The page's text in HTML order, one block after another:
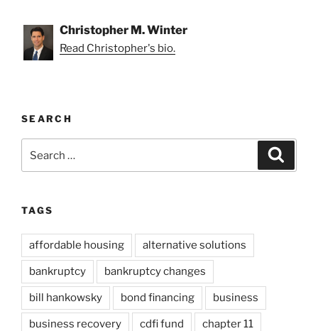
Christopher M. Winter
Read Christopher's bio.
SEARCH
for:
TAGS
affordable housing alternative solutions
bankruptcy bankruptcy changes
bill hankowsky bond financing business
business recovery cdfi fund chapter 11